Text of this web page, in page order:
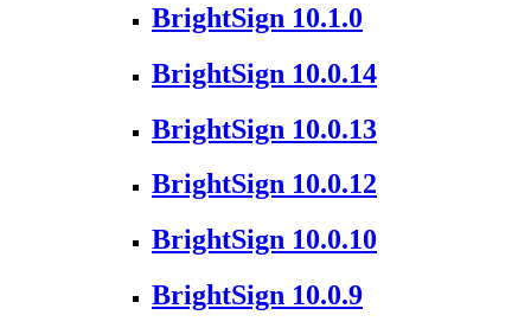
BrightSign 10.1.0
BrightSign 10.0.14
BrightSign 10.0.13
BrightSign 10.0.12
BrightSign 10.0.10
BrightSign 10.0.9